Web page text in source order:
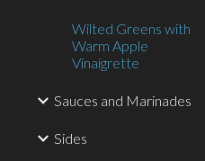
Wilted Greens with
Warm Apple
Vinaigrette
Sauces and Marinades
Sides